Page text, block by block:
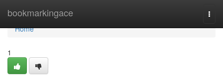
bookmarkingace
Home
Home
1